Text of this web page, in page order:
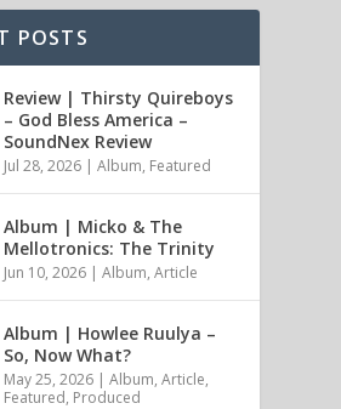
POSTS
Review | Thirsty Quireboys
– God Bless America –
SoundNex Review
Jul 28, 2026 |Album, Featured
Album | Micko & The
Mellotronics: The Trinity
Jun 10, 2026 |Album,Article
Album | Howlee Ruulya –
So, Now What?
May 25, 2026 |Album,Article,
Featured, Produced